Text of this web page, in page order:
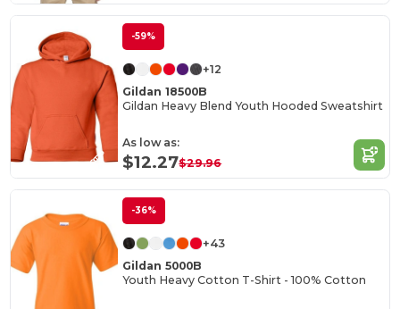
-59%
+12
Gildan 18500B
Gildan Heavy Blend Youth Hooded Sweatshirt
As low as:
$12.27$29.96
-36%
+43
Gildan 5000B
Youth Heavy Cotton T-Shirt - 100% Cotton